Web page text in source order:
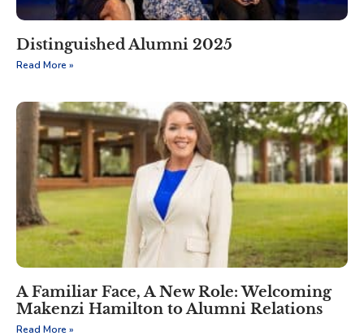
Distinguished Alumni 2025
Read More »
A Familiar Face, A New Role: Welcoming
Makenzi Hamilton to Alumni Relations
Read More »